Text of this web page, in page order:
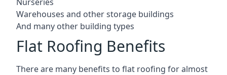
Warehouses and other storage buildings
And many other building types
Flat Roofing Benefits
There are many benefits to flat roofing for almost